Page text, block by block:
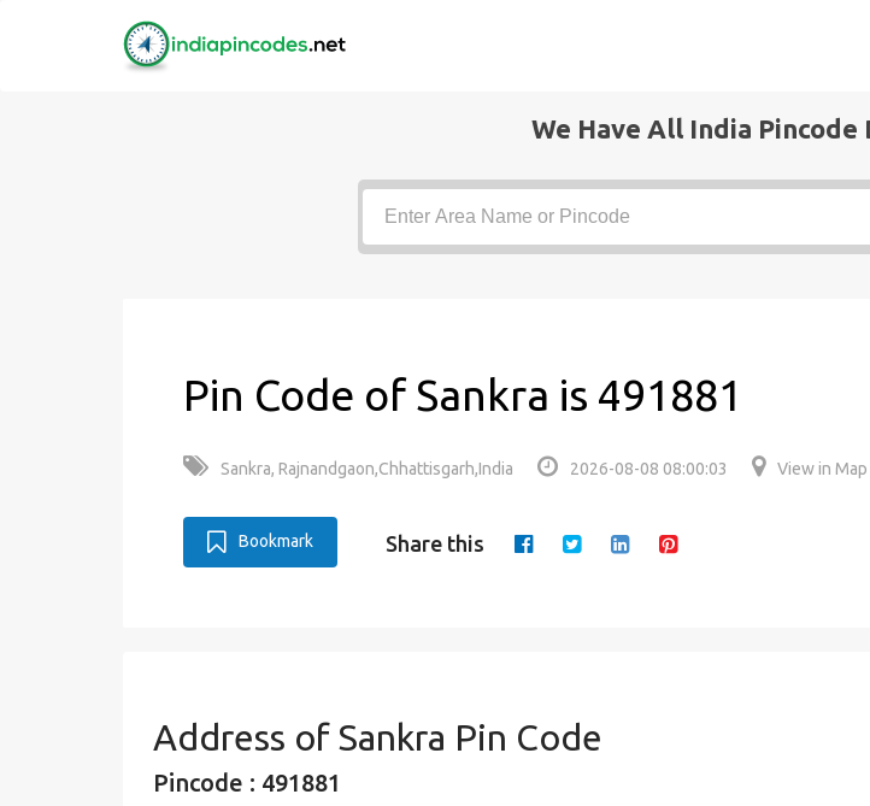
We Have All India
Pin Code of Sankra is 491881
Sankra, Rajnandgaon,Chhattisgarh,India 2026-08-08 08:00:03 View in Map
Bookmark Share this
Address of Sankra Pin Code
Pincode : 491881